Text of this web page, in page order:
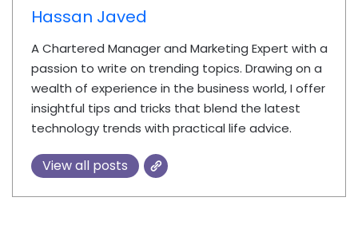
Hassan Javed
A Chartered Manager and Marketing Expert with a
passion to write on trending topics. Drawing on a
wealth of experience in the business world, I offer
insightful tips and tricks that blend the latest
technology trends with practical life advice.
View all posts